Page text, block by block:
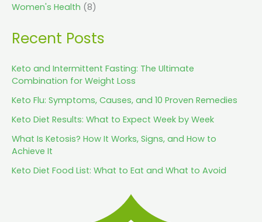
Women's Health (8)
Recent Posts
Keto and Intermittent Fasting: The Ultimate
Combination for Weight Loss
Keto Flu: Symptoms, Causes, and 10 Proven Remedies
Keto Diet Results: What to Expect Week by Week
What Is Ketosis? How It Works, Signs, and How to
Achieve It
Keto Diet Food List: What to Eat and What to Avoid